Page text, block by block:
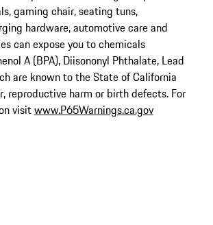
gaming chair, seating tuns,
hardware, automotive care and
can expose you to chemicals
A (BPA), Diisononyl Phthalate, Lead
are known to the State of California
reproductive harm or birth defects. For
visitwww.P65Warnings.ca.gov